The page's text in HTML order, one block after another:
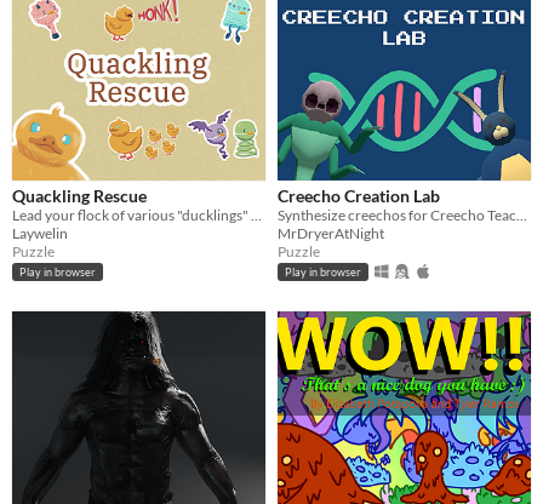
Quackling Rescue
Lead your flock of various "ducklings" to safety, avoid distractions, surmount obstacles and don't forget any!
Laywelin
Puzzle
Play in browser
Creecho Creation Lab
Synthesize creechos for Creecho Teachers beginning their journey
MrDryerAtNight
Puzzle
Play in browser